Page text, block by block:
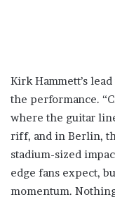
Kirk Hammett’s
the performance.
where the guitar
riff, and in Berlin,
stadium-sized
edge fans expect,
momentum.